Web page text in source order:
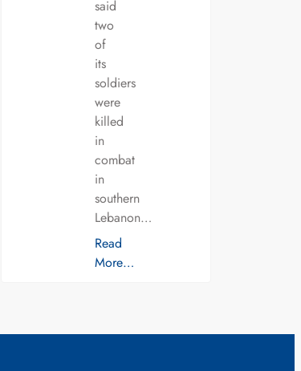
said
two
of
its
soldiers
were
killed
in
combat
in
southern
Lebanon…
Read
More…